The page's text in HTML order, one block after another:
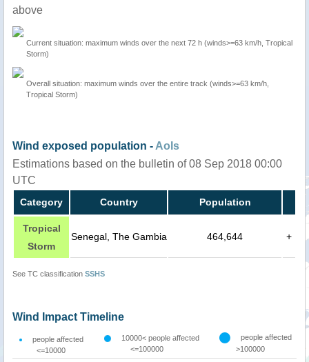
above
Current situation: maximum winds over the next 72 h (winds>=63 km/h, Tropical
Storm)
Overall situation: maximum winds over the entire track (winds>=63 km/h,
Tropical Storm)
Wind exposed population - AoIs
Estimations based on the bulletin of 08 Sep 2018 00:00
UTC
Category Country Population
Tropical
Storm
Senegal, The Gambia 464,644 +
See TC classification SSHS
Wind Impact Timeline
people affected
<=10000
10000< people affected
<=100000
people affected
>100000